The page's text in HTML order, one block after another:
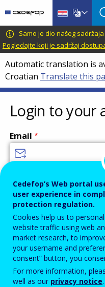
main
content
language
switcher
CEDEFOP
European
Centre
for
the
Development
of
Vocational
Training
Samo je dio našeg
Pogledajte koji je sadržaj
Automatic translation is
Croatian Translate this
Login to your
Email
Password
Enter the password that accompanies
Zaštita od neželjene
Cedefop’s Web portal
user experience in
protection regulation.
Cookies help us to
website traffic using web
market research, to
your username and
consent” button, you
For more information,
well as our privacy notice.